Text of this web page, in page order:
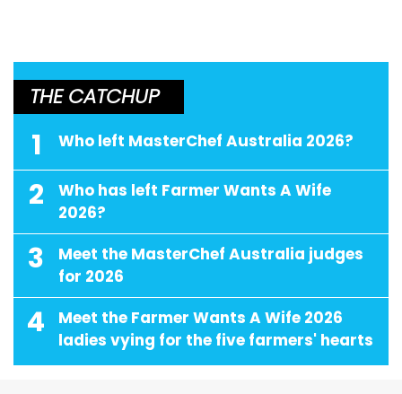
THE CATCHUP
1 Who left MasterChef Australia 2026?
2
Who has left Farmer Wants A Wife
2026?
3
Meet the MasterChef Australia judges
for 2026
4
Meet the Farmer Wants A Wife 2026
ladies vying for the five farmers' hearts